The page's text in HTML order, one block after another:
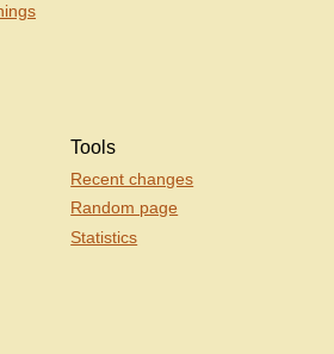
Tools
Recent changes
Random page
Statistics